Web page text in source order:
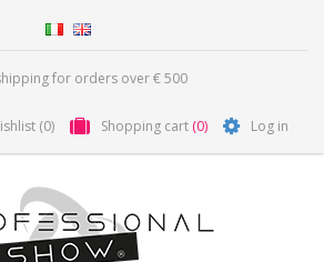
for orders over € 500
(0) Shopping cart (0) Log in